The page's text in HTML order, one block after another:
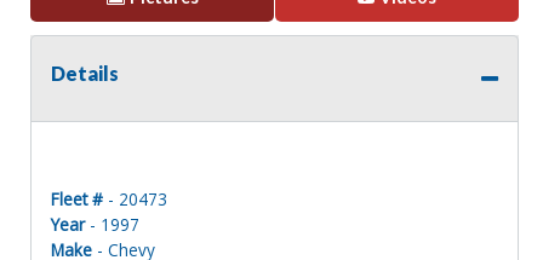
Details
Fleet # - 20473
Year- 1997
Make - Chevy